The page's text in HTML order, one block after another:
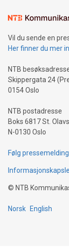
Vil du sende en
Her finner du mer
NTB
Skippergata 24
0154 Oslo
NTB postadresse
Boks 6817 St.
N-0130 Oslo
Følg
© NTB
Norsk English